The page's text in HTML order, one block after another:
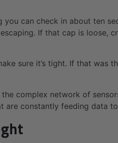
can check in about ten
If that cap is loose,
sure it’s tight. If that
complex network of
are constantly feeding data to